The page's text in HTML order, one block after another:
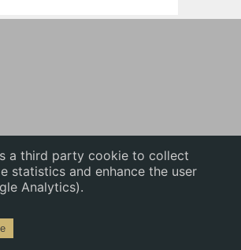
a third party cookie to collect
statistics and enhance the user
Analytics).